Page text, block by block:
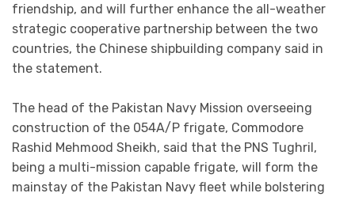
friendship, and will further enhance the all-weather
strategic cooperative partnership between the two
countries, the Chinese shipbuilding company said in
the statement.
The head of the Pakistan Navy Mission overseeing
construction of the 054A/P frigate, Commodore
Rashid Mehmood Sheikh, said that the PNS Tughril,
being a multi-mission capable frigate, will form the
mainstay of the Pakistan Navy fleet while bolstering